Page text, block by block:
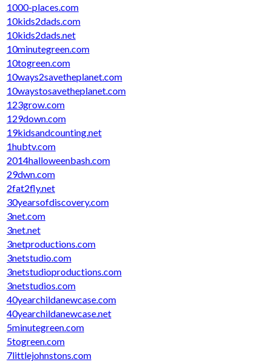
1000-places.com
10kids2dads.com
10kids2dads.net
10minutegreen.com
10togreen.com
10ways2savetheplanet.com
10waystosavetheplanet.com
123grow.com
129down.com
19kidsandcounting.net
1hubtv.com
2014halloweenbash.com
29dwn.com
2fat2fly.net
30yearsofdiscovery.com
3net.com
3net.net
3netproductions.com
3netstudio.com
3netstudioproductions.com
3netstudios.com
40yearchildanewcase.com
40yearchildanewcase.net
5minutegreen.com
5togreen.com
7littlejohnstons.com